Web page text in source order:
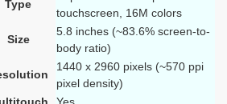
Type
touchscreen, 16M colors
Size
5.8 inches (~83.6% screen-to-
body ratio)
1440 x 2960 pixels (~570 ppi
pixel density)